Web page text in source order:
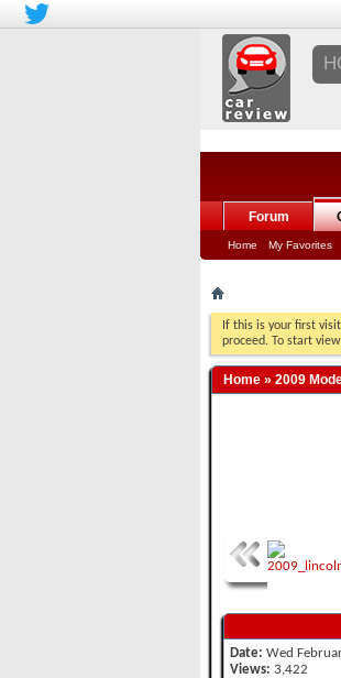
Forum
Home My Favorites
If this is your first
proceed. To start
Home » 2009
Date: Wed
Views: 3,422